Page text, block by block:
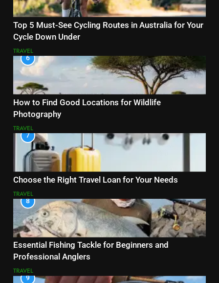
Top 5 Must-See Cycling Routes in Australia for Your
Cycle Down Under
TRAVEL
6
How to Find Good Locations for Wildlife
Photography
TRAVEL
7
Choose the Right Travel Loan for Your Needs
TRAVEL
8
Essential Fishing Tackle for Beginners and
Professional Anglers
TRAVEL
9